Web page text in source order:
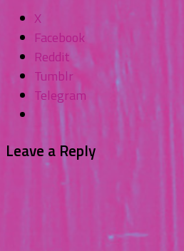
X
Facebook
Reddit
Tumblr
Telegram
Leave a Reply